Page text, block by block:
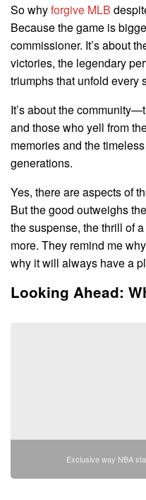
So whyforgive MLB
Because the game is
commissioner. It’s about
victories, the legendary
triumphs that unfold every
It’s about the
and those who yell from
memories and the
generations.
Yes, there are aspects of
But the good outweighs
the suspense, the thrill of
more. They remind me
why it will always have a
Looking Ahead:
Exclusive way NBA